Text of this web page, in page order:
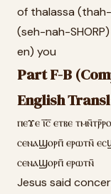
of thalassa
(seh-nah-
en) you
Part F-B
English
ⲡⲉϫⲉ ⲓ̅ⲥ̅ ⲉⲧⲃⲉ
ⲥⲉⲛⲁϣⲟⲣⲡ̄ ⲉⲣⲱⲧⲛ̄
ⲥⲉⲛⲁϣⲟⲣⲡ̄ ⲉⲣⲱⲧⲛ̄
Jesus said